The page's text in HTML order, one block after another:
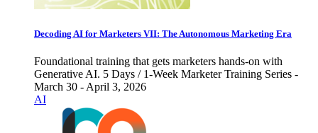
Decoding AI for Marketers VII: The Autonomous Marketing Era
Foundational training that gets marketers hands-on with
Generative AI. 5 Days / 1-Week Marketer Training Series -
March 30 - April 3, 2026
AI